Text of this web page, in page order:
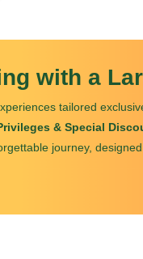
with a
tailored
& Special
journey,